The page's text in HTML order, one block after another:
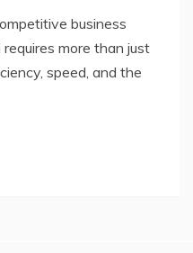
business
more than just
speed, and the